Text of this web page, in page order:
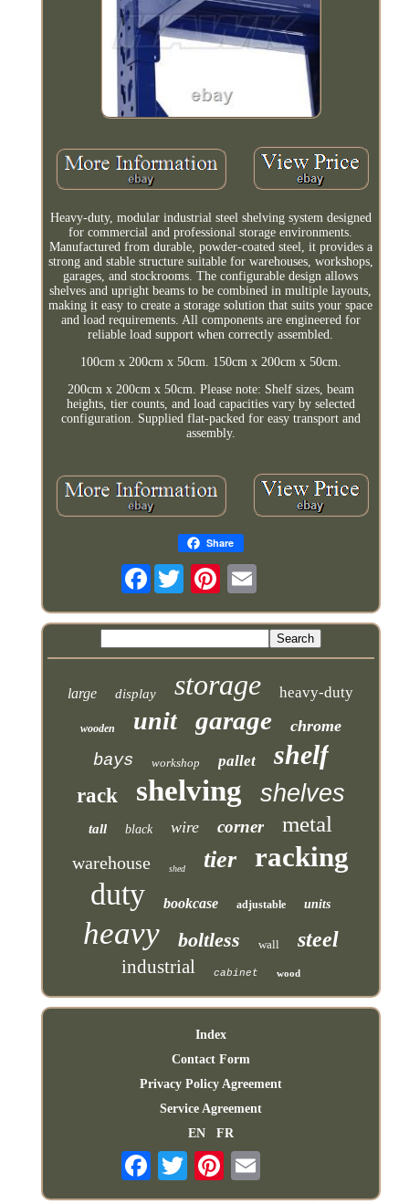
Heavy-duty, modular industrial steel shelving system designed
for commercial and professional storage environments.
Manufactured from durable, powder-coated steel, it provides a
strong and stable structure suitable for warehouses, workshops,
garages, and stockrooms. The configurable design allows
shelves and upright beams to be combined in multiple layouts,
making it easy to create a storage solution that suits your space
and load requirements. All components are engineered for
reliable load support when correctly assembled.
100cm x 200cm x 50cm. 150cm x 200cm x 50cm.
200cm x 200cm x 50cm. Please note: Shelf sizes, beam
heights, tier counts, and load capacities vary by selected
configuration. Supplied flat-packed for easy transport and
assembly.
Share
Facebook
large display storage heavy-duty
wooden unit garage chrome
bays workshop pallet shelf
rack shelving shelves
tall black wire corner metal
warehouse shed tier racking
duty bookcase adjustable units
heavy boltless wall steel
industrial cabinet wood
Index
Contact Form
Privacy Policy Agreement
Service Agreement
EN
FR